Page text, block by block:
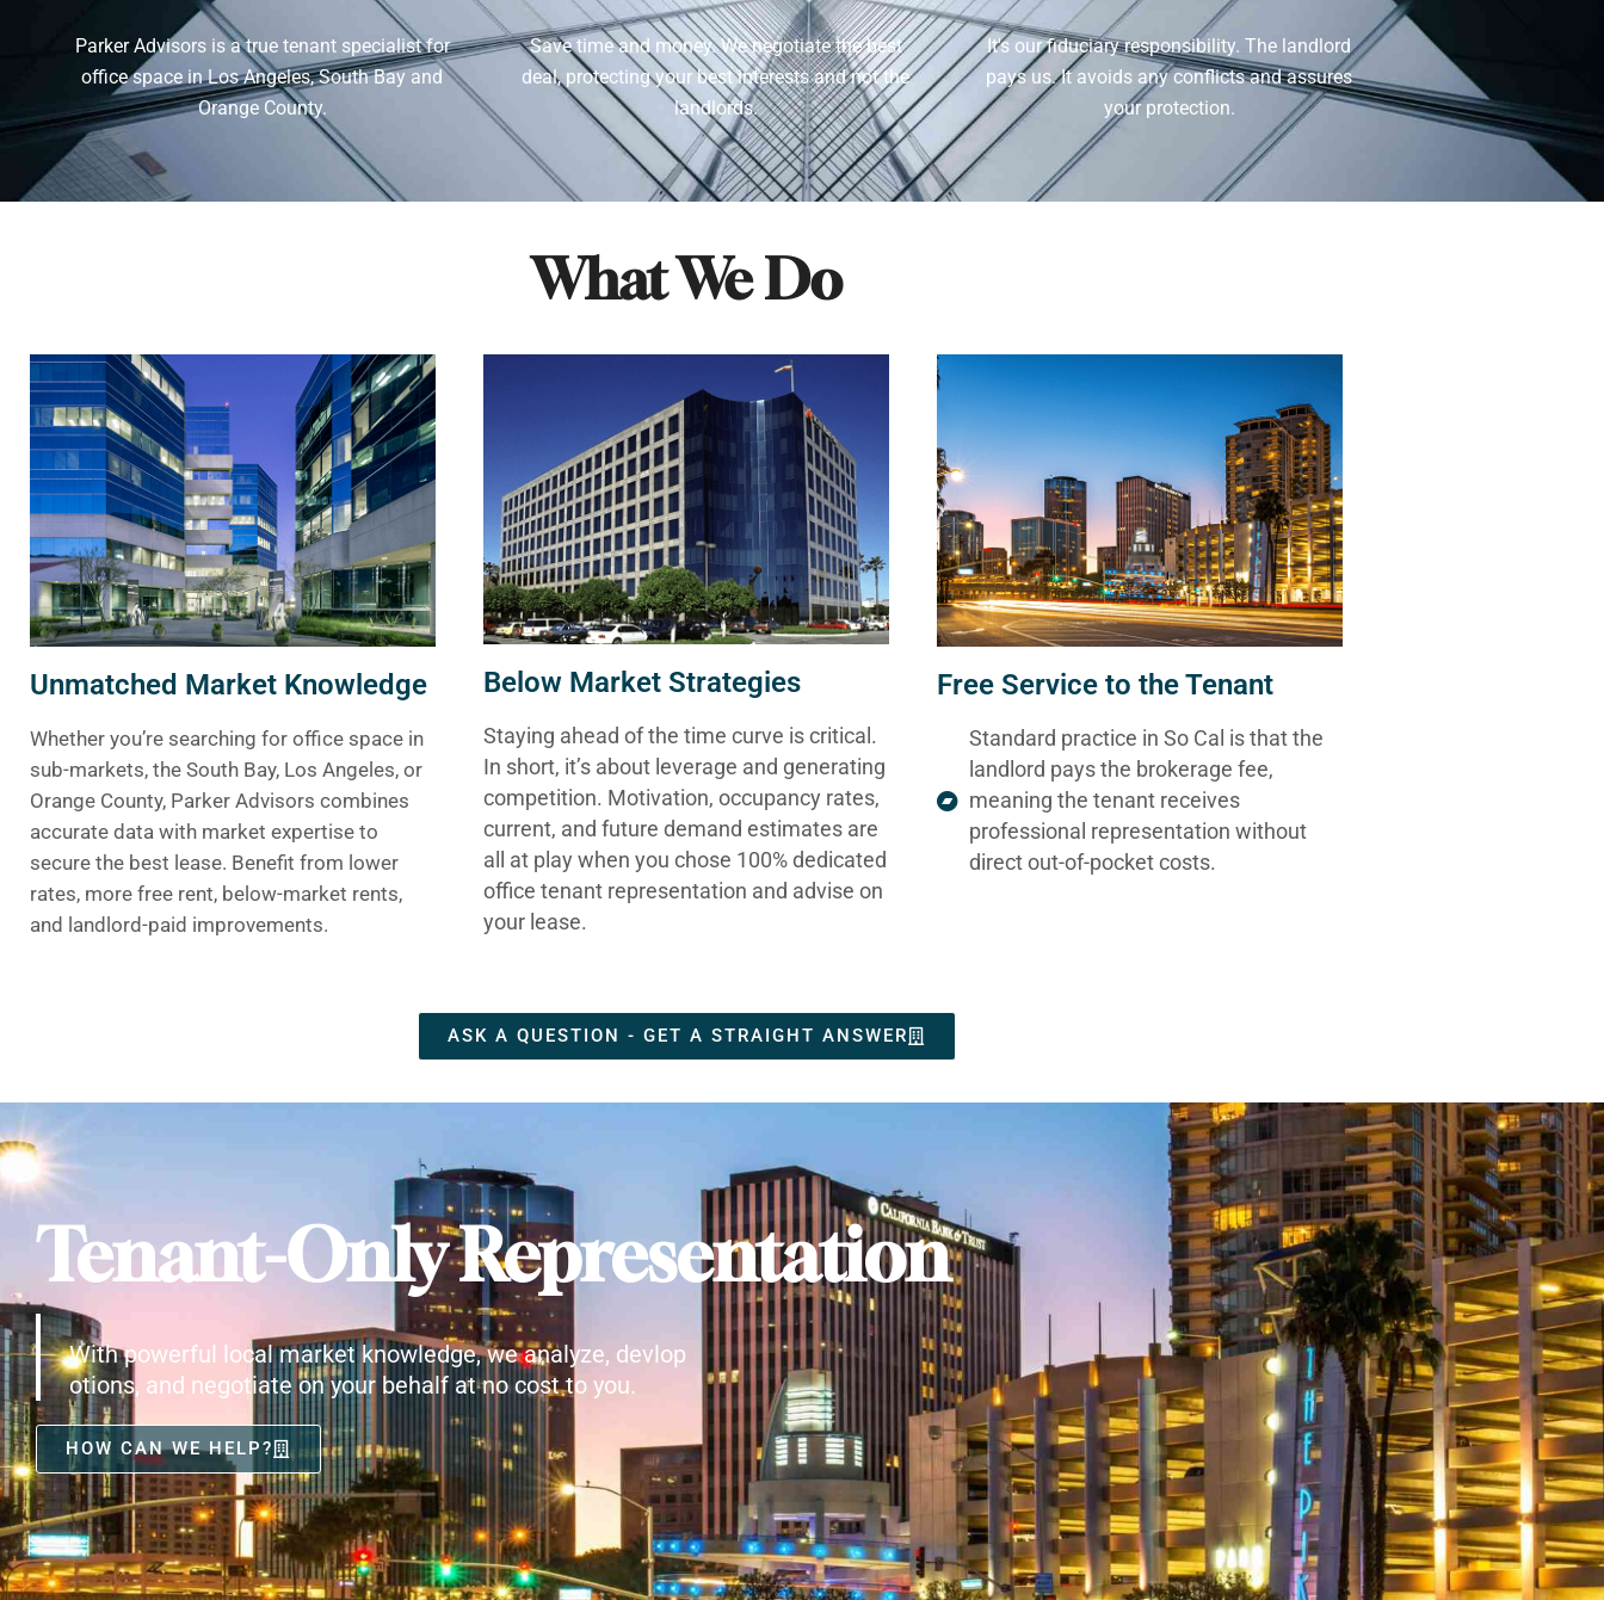
Parker Advisors is a true tenant specialist for
office space in Los Angeles, South Bay and
Orange County.
Save time and money. We negotiate the best
deal, protecting your best interests and not the
landlords.
It's our fiduciary responsibility. The landlord
pays us. It avoids any conflicts and assures
your protection.
What We Do
Unmatched Market Knowledge
Whether you’re searching for office space in
sub-markets, the South Bay, Los Angeles, or
Orange County, Parker Advisors combines
accurate data with market expertise to
secure the best lease. Benefit from lower
rates, more free rent, below-market rents,
and landlord-paid improvements.
Below Market Strategies
Staying ahead of the time curve is critical.
In short, it’s about leverage and generating
competition. Motivation, occupancy rates,
current, and future demand estimates are
all at play when you chose 100% dedicated
office tenant representation and advise on
your lease.
Free Service to the Tenant
Standard practice in So Cal is that the
landlord pays the brokerage fee,
meaning the tenant receives
professional representation without
direct out-of-pocket costs.
ASK A QUESTION - GET A STRAIGHT ANSWER
Tenant-Only Representation
With powerful local market knowledge, we analyze, devlop
otions, and negotiate on your behalf at no cost to you.
HOW CAN WE HELP?